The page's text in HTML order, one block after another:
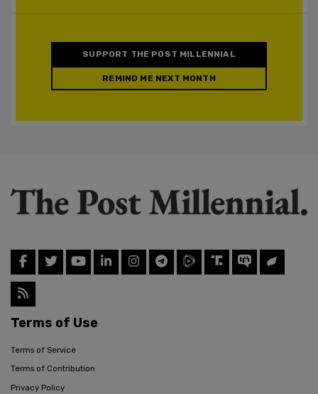
SUPPORT THE POST MILLENNIAL
REMIND ME NEXT MONTH
Terms of Use
Terms of Service
Terms of Contribution
Privacy Policy